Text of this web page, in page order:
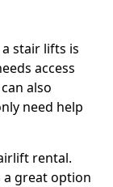
stair lifts is
access
also
need help
rental.
great option